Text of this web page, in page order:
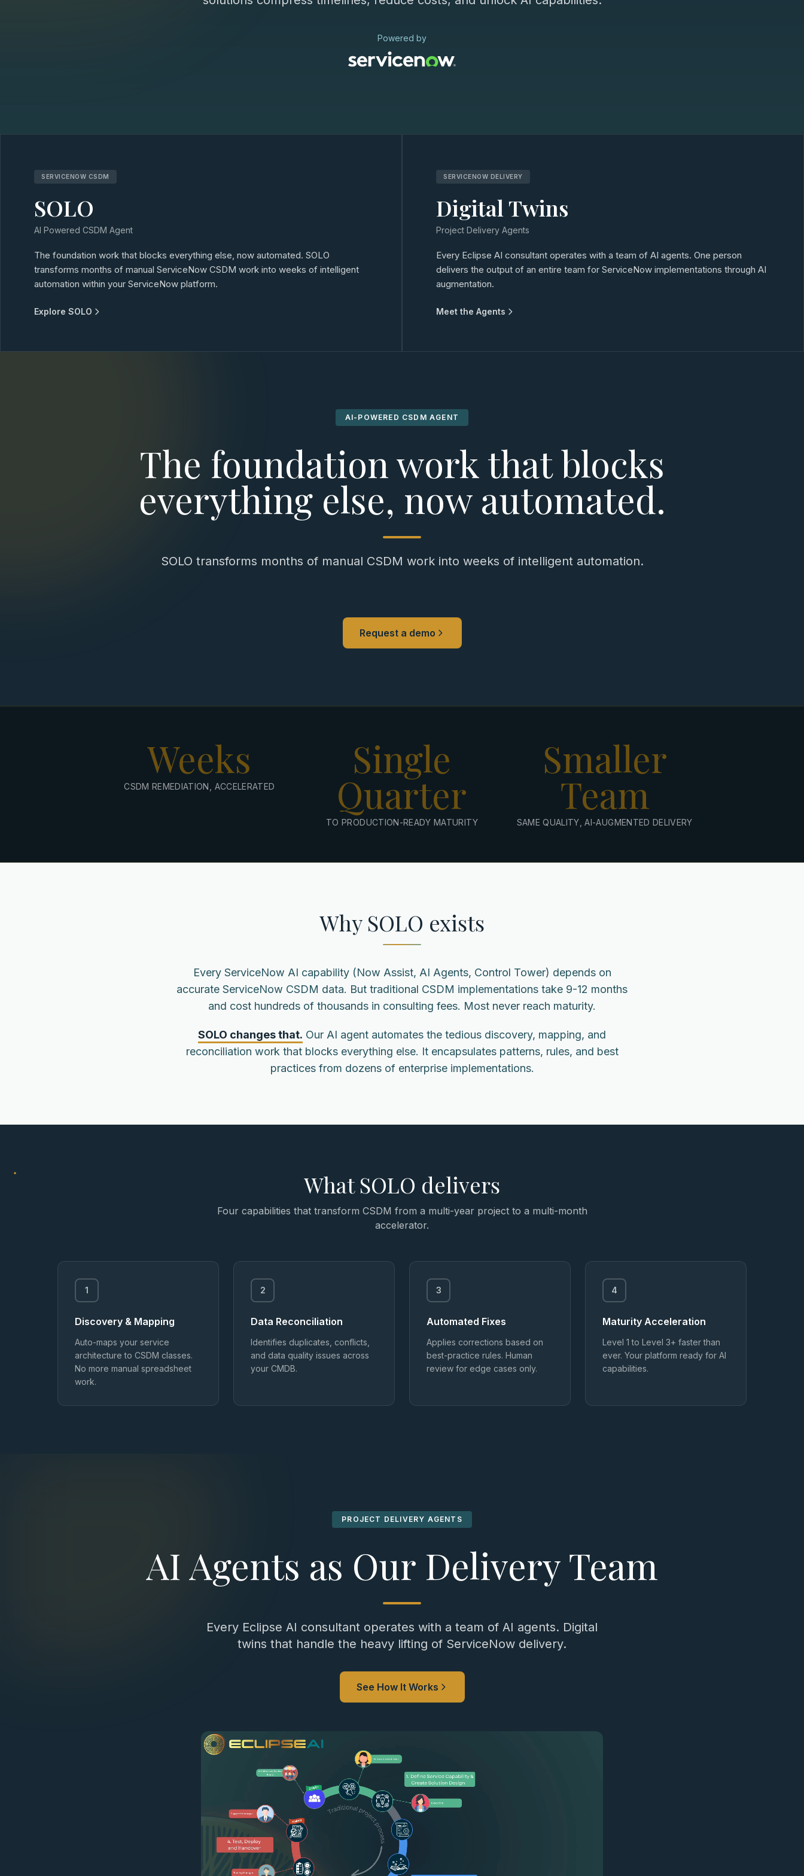
Powered by
SERVICENOW CSDM
SOLO
AI Powered CSDM Agent
The foundation work that blocks everything else, now automated. SOLO
transforms months of manual ServiceNow CSDM work into weeks of intelligent
automation within your ServiceNow platform.
Explore SOLO
SERVICENOW DELIVERY
Digital Twins
Project Delivery Agents
Every Eclipse AI consultant operates with a team of AI agents. One person
delivers the output of an entire team for ServiceNow implementations through AI
augmentation.
Meet the Agents
AI-POWERED CSDM AGENT
The foundation work that blocks
everything else, now automated.
SOLO transforms months of manual CSDM work into weeks of intelligent automation.
Request a demo
Weeks
CSDM REMEDIATION, ACCELERATED
Single
Quarter
TO PRODUCTION-READY MATURITY
Smaller
Team
SAME QUALITY, AI-AUGMENTED DELIVERY
Why SOLO exists
Every ServiceNow AI capability (Now Assist, AI Agents, Control Tower) depends on
accurate ServiceNow CSDM data. But traditional CSDM implementations take 9-12 months
and cost hundreds of thousands in consulting fees. Most never reach maturity.
SOLO changes that. Our AI agent automates the tedious discovery, mapping, and
reconciliation work that blocks everything else. It encapsulates patterns, rules, and best
practices from dozens of enterprise implementations.
What SOLO delivers
Four capabilities that transform CSDM from a multi-year project to a multi-month
accelerator.
1
Discovery & Mapping
Auto-maps your service
architecture to CSDM classes.
No more manual spreadsheet
work.
2
Data Reconciliation
Identifies duplicates, conflicts,
and data quality issues across
your CMDB.
3
Automated Fixes
Applies corrections based on
best-practice rules. Human
review for edge cases only.
4
Maturity Acceleration
Level 1 to Level 3+ faster than
ever. Your platform ready for AI
capabilities.
PROJECT DELIVERY AGENTS
AI Agents as Our Delivery Team
Every Eclipse AI consultant operates with a team of AI agents. Digital
twins that handle the heavy lifting of ServiceNow delivery.
See How It Works